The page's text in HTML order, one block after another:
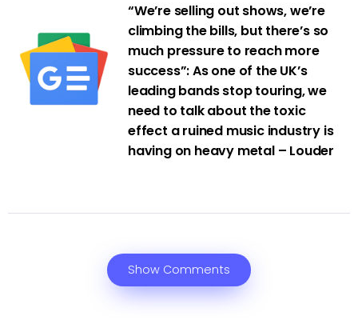
“We’re selling out shows, we’re
climbing the bills, but there’s so
much pressure to reach more
success”: As one of the UK’s
leading bands stop touring, we
need to talk about the toxic
effect a ruined music industry is
having on heavy metal – Louder
Show Comments